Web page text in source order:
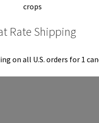
crops
Rate Shipping
on all U.S. orders for 1